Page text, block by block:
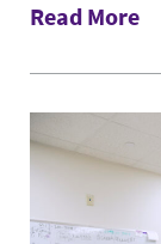
Read More